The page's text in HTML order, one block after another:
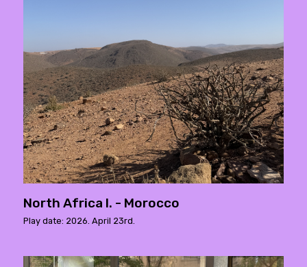
North Africa I. - Morocco
Play date: 2026. April 23rd.